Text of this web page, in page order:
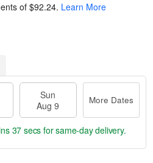
of $92.24. Learn More
Sun
Aug 9
More Dates
36 secs for same-day delivery.